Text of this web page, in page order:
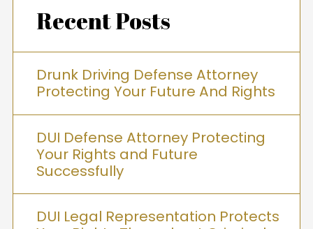
Recent Posts
Drunk Driving Defense Attorney
Protecting Your Future And Rights
DUI Defense Attorney Protecting
Your Rights and Future
Successfully
DUI Legal Representation Protects